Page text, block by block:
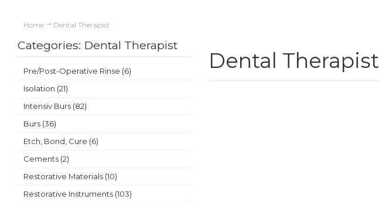
Home Dental Therapist
Categories: Dental Therapist
Pre/Post-Operative Rinse (6)
Isolation (21)
Intensiv Burs (82)
Burs (36)
Etch, Bond, Cure (6)
Cements (2)
Restorative Materials (10)
Restorative Instruments (103)
Dental Therapist